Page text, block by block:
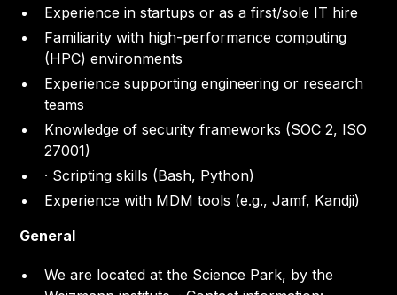
Experience in startups or as a first/sole IT hire
Familiarity with high-performance computing
(HPC) environments
Experience supporting engineering or research
teams
Knowledge of security frameworks (SOC 2, ISO
27001)
· Scripting skills (Bash, Python)
Experience with MDM tools (e.g., Jamf, Kandji)
General
We are located at the Science Park, by the